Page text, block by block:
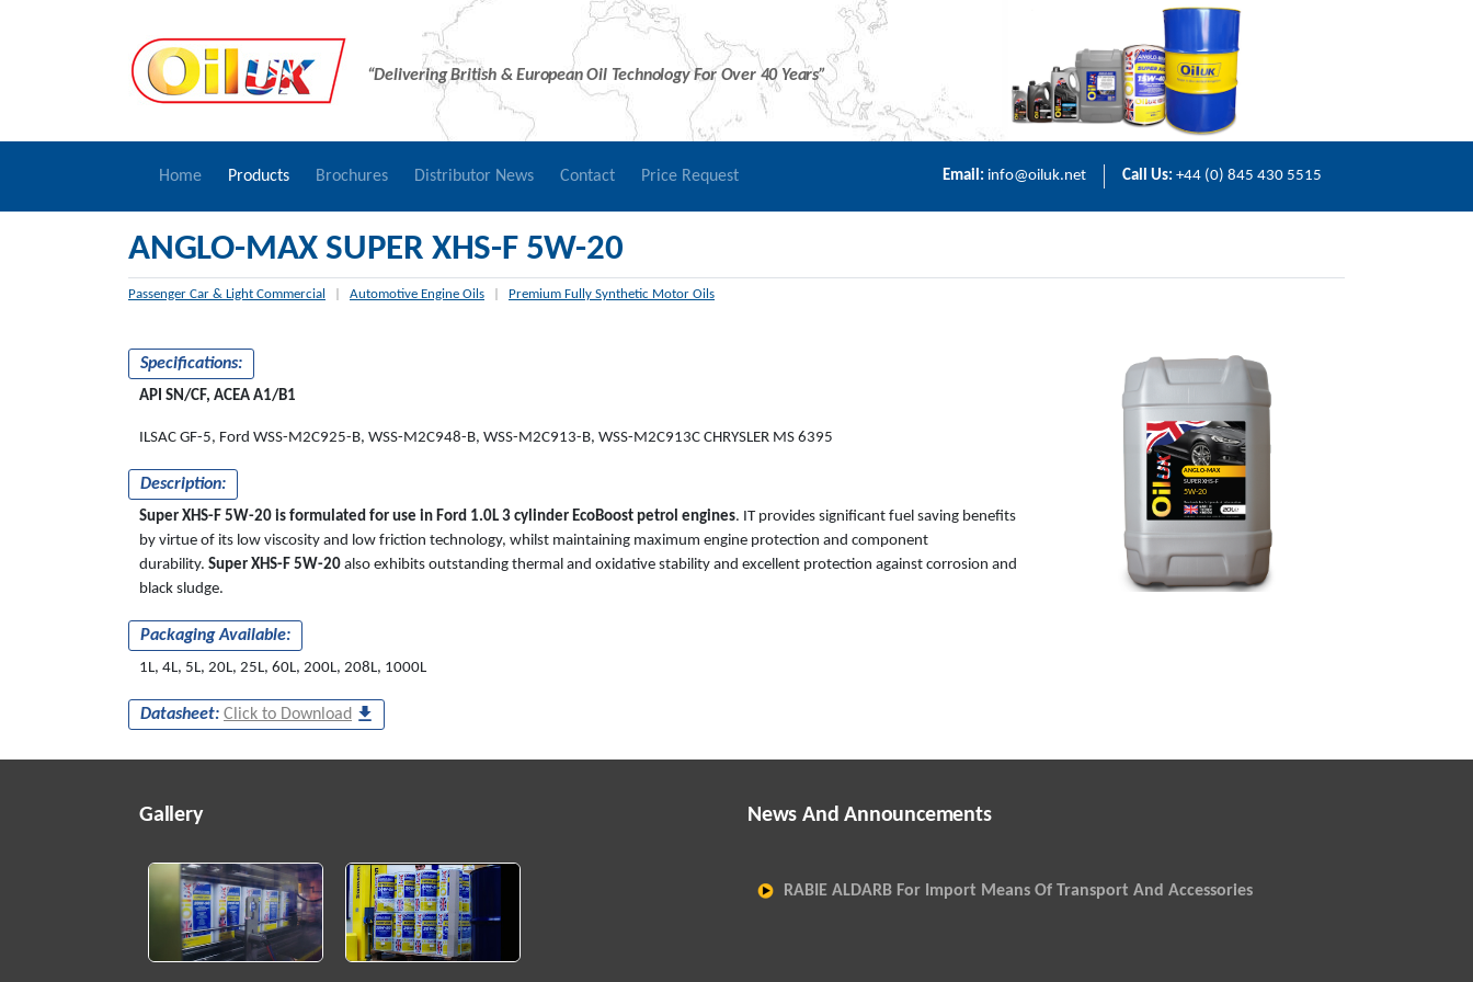
“Delivering British & European Oil Technology For Over 40 Years”
Home Products Brochures Distributor News Contact Price Request Email: info@oiluk.net Call Us: +44 (0) 845 430 5515
ANGLO-MAX SUPER XHS-F 5W-20
Passenger Car & Light Commercial Automotive Engine Oils Premium Fully Synthetic Motor Oils
Specifications:
API SN/CF, ACEA A1/B1
ILSAC GF-5, Ford WSS-M2C925-B, WSS-M2C948-B, WSS-M2C913-B, WSS-M2C913C CHRYSLER MS 6395
Description:
Super XHS-F 5W-20 is formulated for use in Ford 1.0L 3 cylinder EcoBoost petrol engines. IT provides significant fuel saving benefits
by virtue of its low viscosity and low friction technology, whilst maintaining maximum engine protection and component
durability. Super XHS-F 5W-20 also exhibits outstanding thermal and oxidative stability and excellent protection against corrosion and
black sludge.
Packaging Available:
1L, 4L, 5L, 20L, 25L, 60L, 200L, 208L, 1000L
Datasheet: Click to Download
ANGLO-MAX
SUPER XHS-F
5W-20
Gallery News And Announcements
RABIE ALDARB For Import Means Of Transport And Accessories